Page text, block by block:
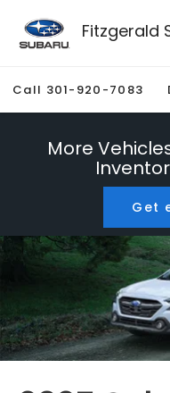
Fitzgerald
Call 301-920-7083
More
Get